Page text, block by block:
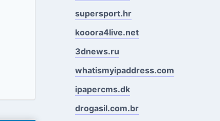
supersport.hr
kooora4live.net
3dnews.ru
whatismyipaddress.com
ipapercms.dk
drogasil.com.br